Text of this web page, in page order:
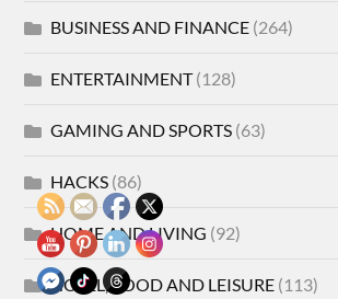
BUSINESS AND FINANCE (264)
ENTERTAINMENT(128)
GAMING AND SPORTS (63)
HACKS (86)
HOME AND LIVING (92)
HOTEL, FOOD AND LEISURE (113)